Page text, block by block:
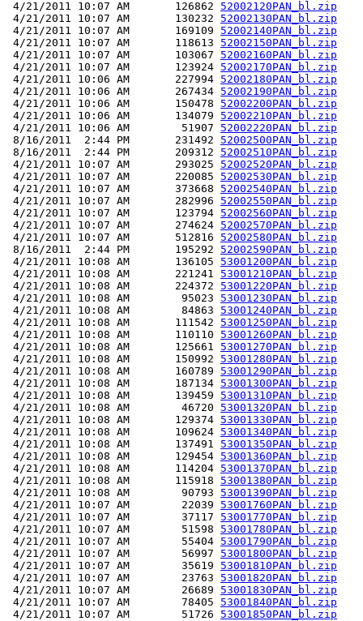
4/21/2011 10:07 AM       126862 52002120PAN_bl.zip
4/21/2011 10:07 AM       130232 52002130PAN_bl.zip
4/21/2011 10:07 AM       169109 52002140PAN_bl.zip
4/21/2011 10:07 AM       118613 52002150PAN_bl.zip
4/21/2011 10:07 AM       103067 52002160PAN_bl.zip
4/21/2011 10:07 AM       123924 52002170PAN_bl.zip
4/21/2011 10:06 AM       227994 52002180PAN_bl.zip
4/21/2011 10:06 AM       267434 52002190PAN_bl.zip
4/21/2011 10:06 AM       150478 52002200PAN_bl.zip
4/21/2011 10:06 AM       134079 52002210PAN_bl.zip
4/21/2011 10:06 AM        51907 52002220PAN_bl.zip
8/16/2011  2:44 PM       231492 52002500PAN_bl.zip
8/16/2011  2:44 PM       209312 52002510PAN_bl.zip
4/21/2011 10:07 AM       293025 52002520PAN_bl.zip
4/21/2011 10:07 AM       220085 52002530PAN_bl.zip
4/21/2011 10:07 AM       373668 52002540PAN_bl.zip
4/21/2011 10:07 AM       282996 52002550PAN_bl.zip
4/21/2011 10:07 AM       123794 52002560PAN_bl.zip
4/21/2011 10:07 AM       274624 52002570PAN_bl.zip
4/21/2011 10:07 AM       512816 52002580PAN_bl.zip
8/16/2011  2:44 PM       195292 52002590PAN_bl.zip
4/21/2011 10:08 AM       136105 53001200PAN_bl.zip
4/21/2011 10:08 AM       221241 53001210PAN_bl.zip
4/21/2011 10:08 AM       224372 53001220PAN_bl.zip
4/21/2011 10:08 AM        95023 53001230PAN_bl.zip
4/21/2011 10:08 AM        84863 53001240PAN_bl.zip
4/21/2011 10:08 AM       111542 53001250PAN_bl.zip
4/21/2011 10:08 AM       110110 53001260PAN_bl.zip
4/21/2011 10:08 AM       125661 53001270PAN_bl.zip
4/21/2011 10:08 AM       150992 53001280PAN_bl.zip
4/21/2011 10:08 AM       160789 53001290PAN_bl.zip
4/21/2011 10:08 AM       187134 53001300PAN_bl.zip
4/21/2011 10:08 AM       139459 53001310PAN_bl.zip
4/21/2011 10:08 AM        46720 53001320PAN_bl.zip
4/21/2011 10:08 AM       129374 53001330PAN_bl.zip
4/21/2011 10:08 AM       109624 53001340PAN_bl.zip
4/21/2011 10:08 AM       137491 53001350PAN_bl.zip
4/21/2011 10:08 AM       129454 53001360PAN_bl.zip
4/21/2011 10:08 AM       114204 53001370PAN_bl.zip
4/21/2011 10:08 AM       115918 53001380PAN_bl.zip
4/21/2011 10:08 AM        90793 53001390PAN_bl.zip
4/21/2011 10:07 AM        22039 53001760PAN_bl.zip
4/21/2011 10:07 AM        37117 53001770PAN_bl.zip
4/21/2011 10:07 AM        51598 53001780PAN_bl.zip
4/21/2011 10:07 AM        55404 53001790PAN_bl.zip
4/21/2011 10:07 AM        56997 53001800PAN_bl.zip
4/21/2011 10:07 AM        35619 53001810PAN_bl.zip
4/21/2011 10:07 AM        23763 53001820PAN_bl.zip
4/21/2011 10:07 AM        26689 53001830PAN_bl.zip
4/21/2011 10:07 AM        78405 53001840PAN_bl.zip
4/21/2011 10:07 AM        51726 53001850PAN_bl.zip